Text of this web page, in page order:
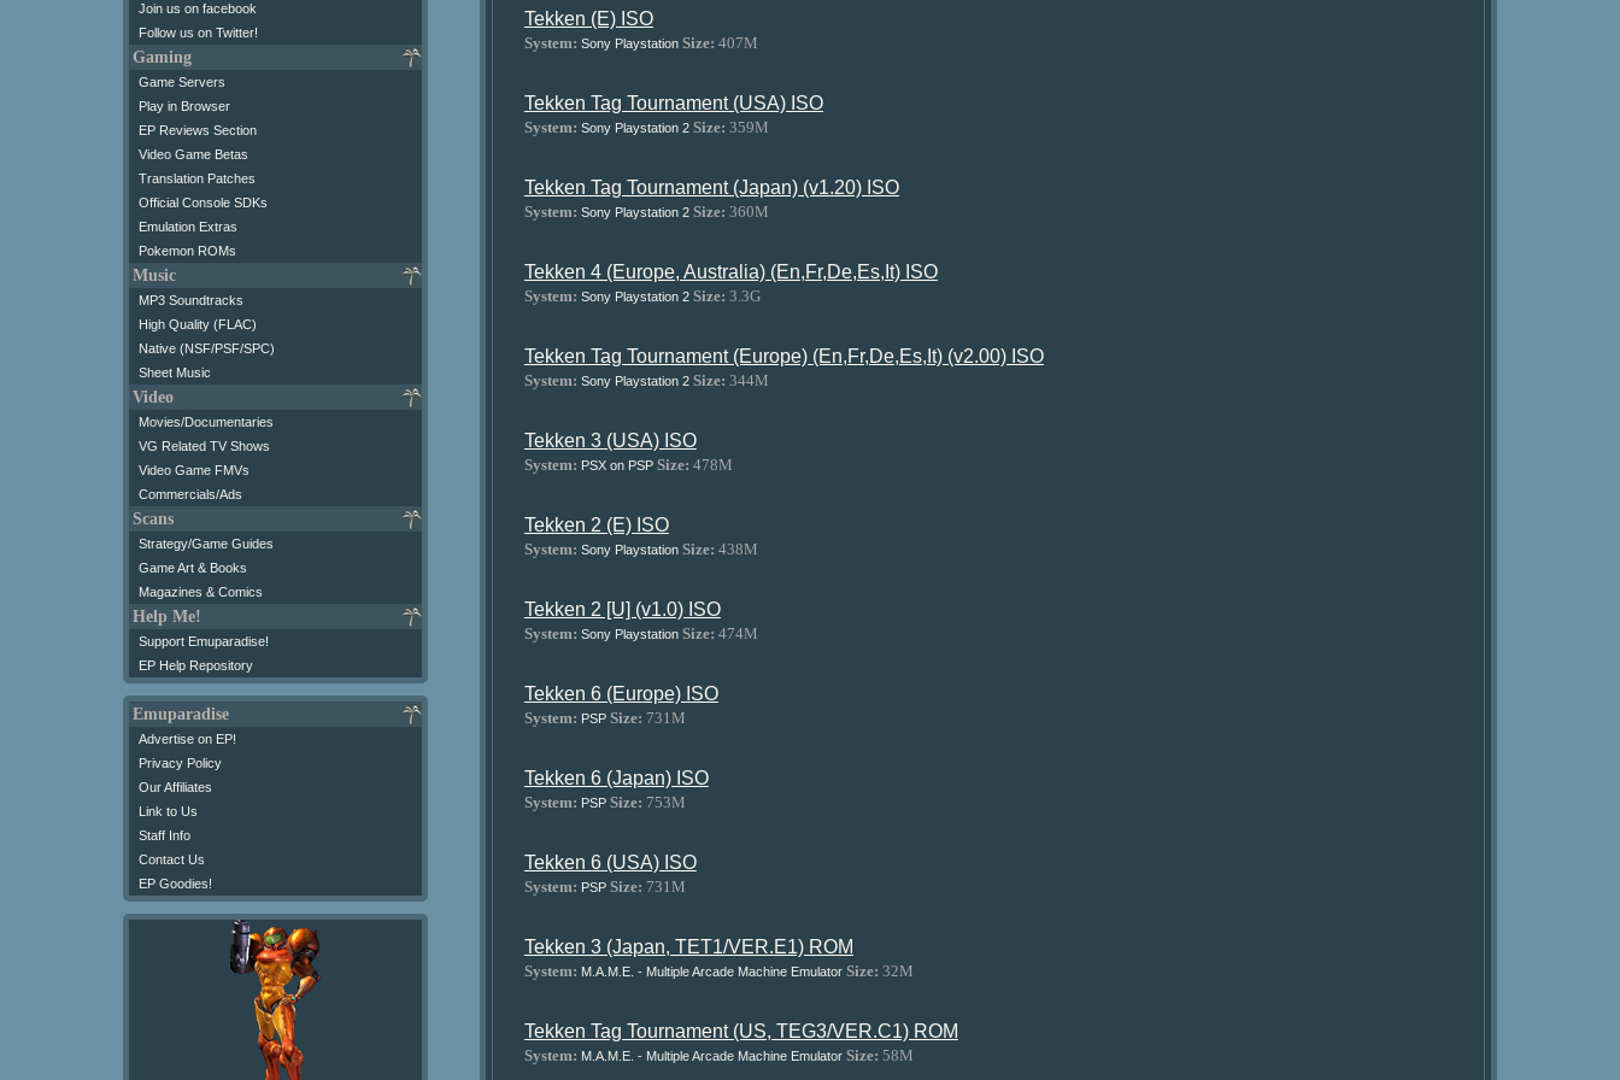
Join us on facebook
Follow us on Twitter!
Gaming
Game Servers
Play in Browser
EP Reviews Section
Video Game Betas
Translation Patches
Official Console SDKs
Emulation Extras
Pokemon ROMs
Music
MP3 Soundtracks
High Quality (FLAC)
Native (NSF/PSF/SPC)
Sheet Music
Video
Movies/Documentaries
VG Related TV Shows
Video Game FMVs
Commercials/Ads
Scans
Strategy/Game Guides
Game Art & Books
Magazines & Comics
Help Me!
Support Emuparadise!
EP Help Repository
Emuparadise
Advertise on EP!
Privacy Policy
Our Affiliates
Link to Us
Staff Info
Contact Us
EP Goodies!
Tekken (E) ISO
System: Sony Playstation Size: 407M
Tekken Tag Tournament (USA) ISO
System: Sony Playstation 2 Size: 359M
Tekken Tag Tournament (Japan) (v1.20) ISO
System: Sony Playstation 2 Size: 360M
Tekken 4 (Europe, Australia) (En,Fr,De,Es,It) ISO
System: Sony Playstation 2 Size: 3.3G
Tekken Tag Tournament (Europe) (En,Fr,De,Es,It) (v2.00) ISO
System: Sony Playstation 2 Size: 344M
Tekken 3 (USA) ISO
System: PSX on PSP Size: 478M
Tekken 2 (E) ISO
System: Sony Playstation Size: 438M
Tekken 2 [U] (v1.0) ISO
System: Sony Playstation Size: 474M
Tekken 6 (Europe) ISO
System: PSP Size: 731M
Tekken 6 (Japan) ISO
System: PSP Size: 753M
Tekken 6 (USA) ISO
System: PSP Size: 731M
Tekken 3 (Japan, TET1/VER.E1) ROM
System: M.A.M.E. - Multiple Arcade Machine Emulator Size: 32M
Tekken Tag Tournament (US, TEG3/VER.C1) ROM
System: M.A.M.E. - Multiple Arcade Machine Emulator Size: 58M